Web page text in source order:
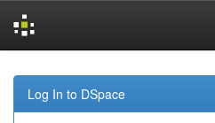
navigation
Log In to DSpace